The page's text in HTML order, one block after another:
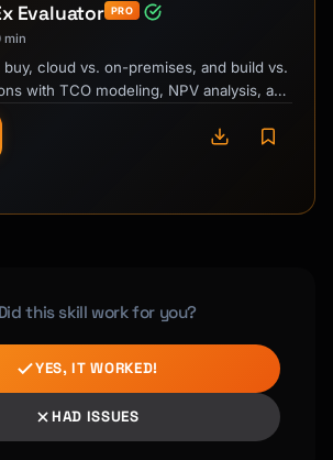
Evaluator PRO
min
buy, cloud vs. on-premises, and build vs.
with TCO modeling, NPV analysis, and
this skill work for you?
YES, IT WORKED!
HAD ISSUES